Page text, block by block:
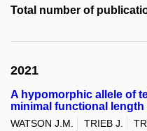
Total number of
2021
A hypomorphic allele of
minimal functional
WATSON J.M. TRIEB J.